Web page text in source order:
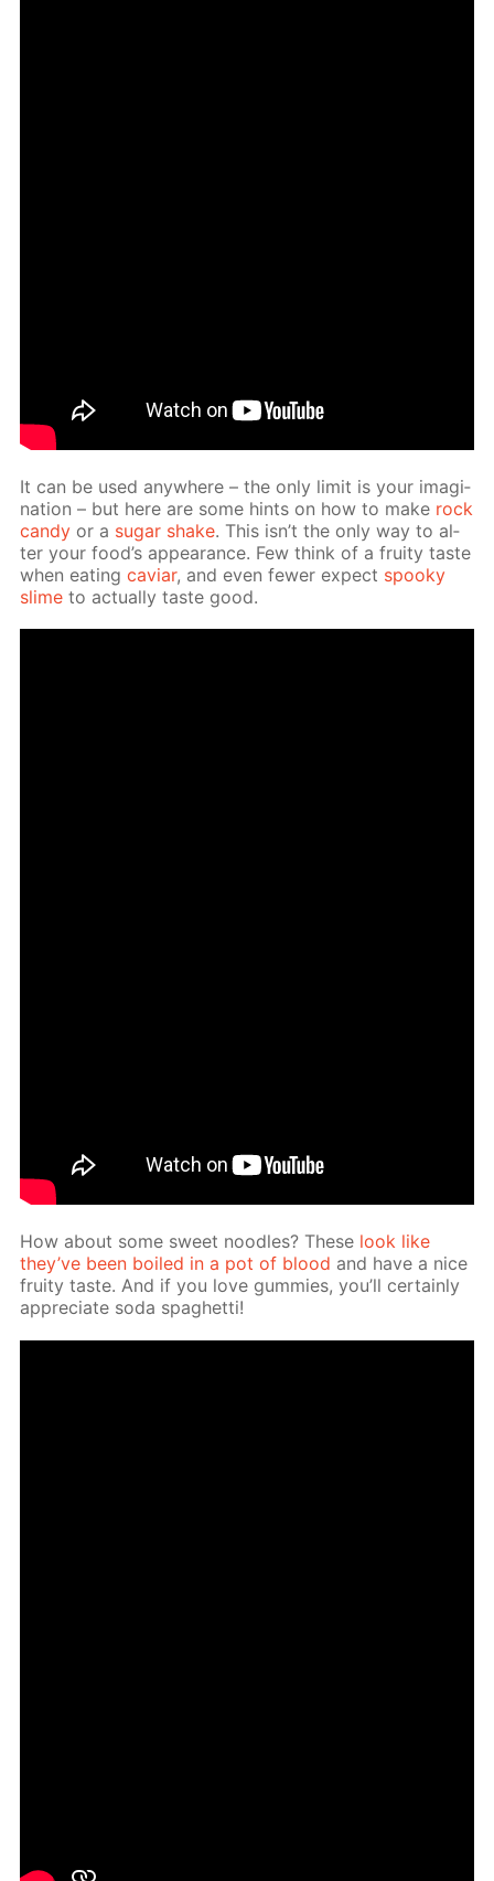
It can be used any­where – the only lim­it is your imag­i­
na­tion – but here are some hints on how to make rock
can­dy or a sug­ar shake. This isn’t the only way to al­
ter your food’s ap­pear­ance. Few think of a fruity taste
when eat­ingcaviar, and even few­er ex­pect spooky
slime to ac­tu­al­ly taste good.
How about some sweet noo­dles? These look like
they’ve been boiled in a pot of blood and have a nice
fruity taste. And if you love gum­mies, you’ll cer­tain­ly
ap­pre­ci­ate soda spaghet­ti!